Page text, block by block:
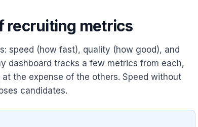
recruiting metrics
speed (how fast), quality (how good), and
dashboard tracks a few metrics from each,
the expense of the others. Speed without
candidates.